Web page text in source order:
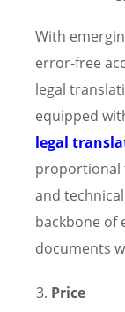
With
error-free
legal
equipped
legal
proportional
and
backbone of
documents
Price